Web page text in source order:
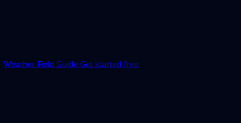
Weather Field Guide Get started free